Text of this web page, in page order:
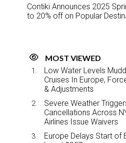
Contiki Announces 2025
to 20% off on Popular
MOST VIEWED
Low Water Levels
Cruises In Europe,
& Adjustments
Severe Weather
Cancellations Across
Airlines Issue Waivers
Europe Delays Start of